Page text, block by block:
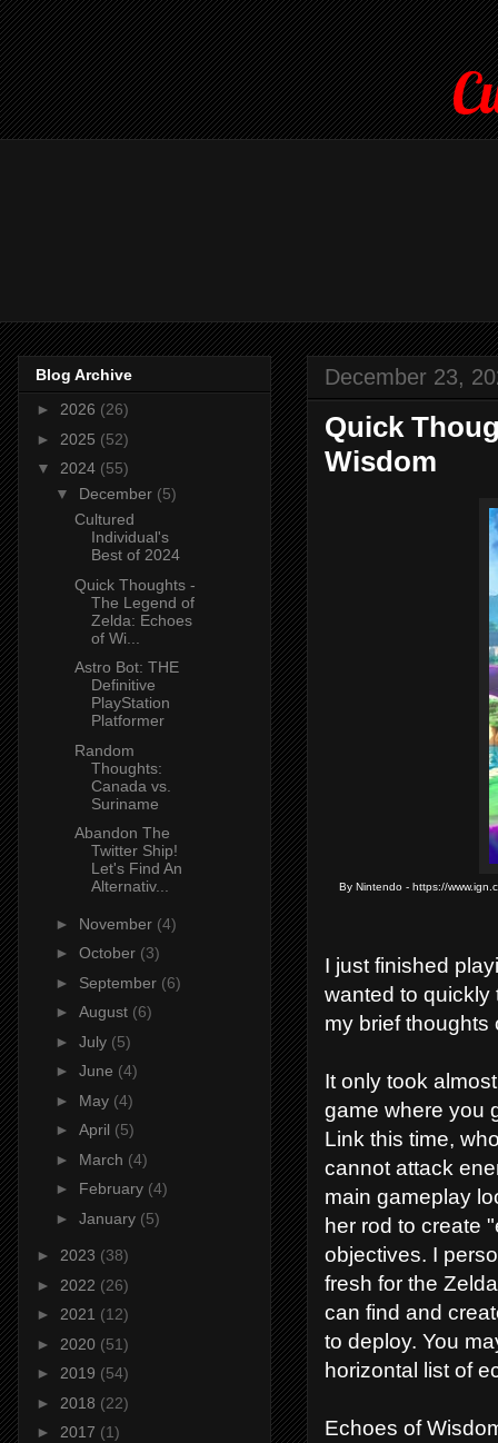
December 23,
Quick
Wisdom
By Nintendo - https://
I just finished
wanted to quickly
my brief thoughts
It only took
game where you
Link this time,
cannot attack
main gameplay
her rod to create
objectives. I
fresh for the
can find and
to deploy. You
horizontal list of
Echoes of
Blog Archive
► 2026 (26)
► 2025 (52)
▼ 2024 (55)
▼ December (5)
Cultured
Individual's
Best of 2024
Quick Thoughts -
The Legend of
Zelda: Echoes
of Wi...
Astro Bot: THE
Definitive
PlayStation
Platformer
Random
Thoughts:
Canada vs.
Suriname
Abandon The
Twitter Ship!
Let's Find An
Alternativ...
► November (4)
► October (3)
► September (6)
► August (6)
► July (5)
► June (4)
► May (4)
► April (5)
► March (4)
► February (4)
► January (5)
► 2023 (38)
► 2022 (26)
► 2021 (12)
► 2020 (51)
► 2019 (54)
► 2018 (22)
► 2017 (1)